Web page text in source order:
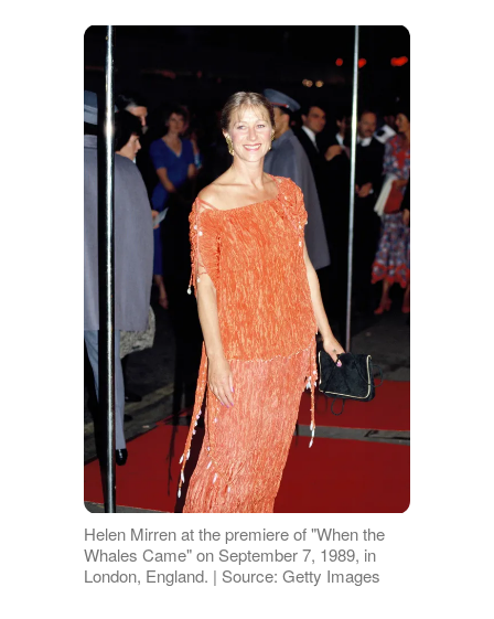
Helen Mirren at the premiere of "When the
Whales Came" on September 7, 1989, in
London, England. | Source: Getty Images